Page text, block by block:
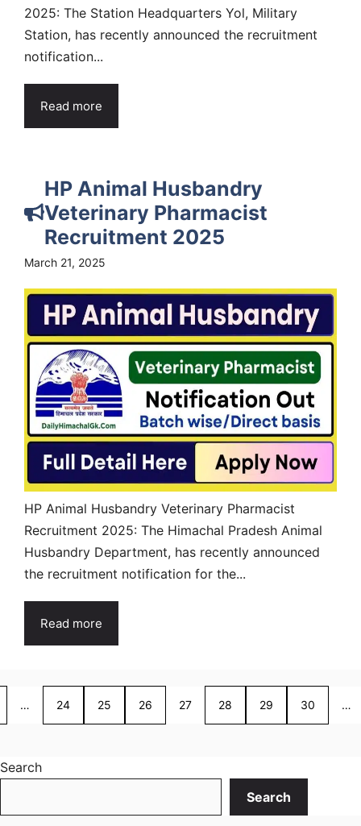
2025: The Station Headquarters Yol, Military
Station, has recently announced the recruitment
notification...
Read more
HP Animal Husbandry
Veterinary Pharmacist
Recruitment 2025
March 21, 2025
HP Animal Husbandry Veterinary Pharmacist
Recruitment 2025: The Himachal Pradesh Animal
Husbandry Department, has recently announced
the recruitment notification for the...
Read more
… 24 25 26 27 28 29 30 …
Search
Search